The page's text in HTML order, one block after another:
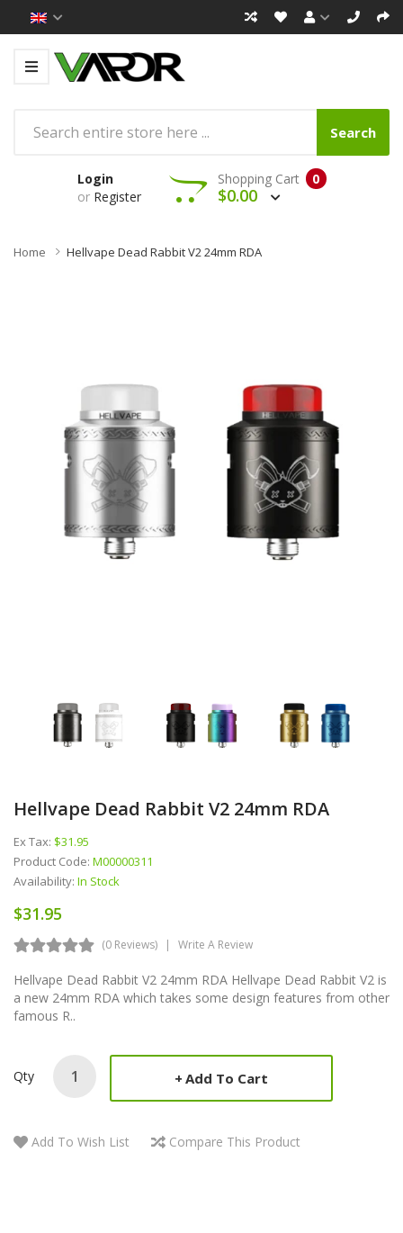
Search
Login
or Register
0
Shopping Cart
$0.00
Home Hellvape Dead Rabbit V2 24mm RDA
Hellvape Dead Rabbit V2 24mm RDA
Ex Tax: $31.95
Product Code: M00000311
Availability: In Stock
$31.95
(0 Reviews) Write A Review
Hellvape Dead Rabbit V2 24mm RDA Hellvape Dead Rabbit V2 is
a new 24mm RDA which takes some design features from other
famous R..
Qty Add To Cart
Add To Wish List Compare This Product